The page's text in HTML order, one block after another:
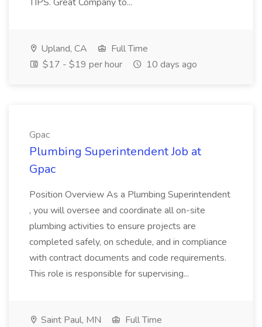
Upland, CA
Full Time
$17 - $19 per hour
10 days ago
Gpac
Plumbing Superintendent Job at
Gpac
Position Overview As a Plumbing Superintendent
, you will oversee and coordinate all on-site
plumbing activities to ensure projects are
completed safely, on schedule, and in compliance
with contract documents and code requirements.
This role is responsible for supervising...
Saint Paul, MN
Full Time